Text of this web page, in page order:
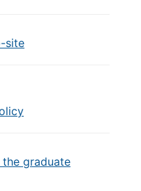
site
graduate